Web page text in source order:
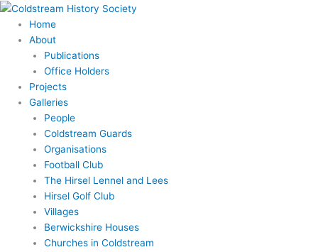
Skip
content
Home
About
Publications
Office Holders
Projects
Galleries
People
Coldstream Guards
Organisations
Football Club
The Hirsel Lennel and Lees
Hirsel Golf Club
Villages
Berwickshire Houses
Churches in Coldstream